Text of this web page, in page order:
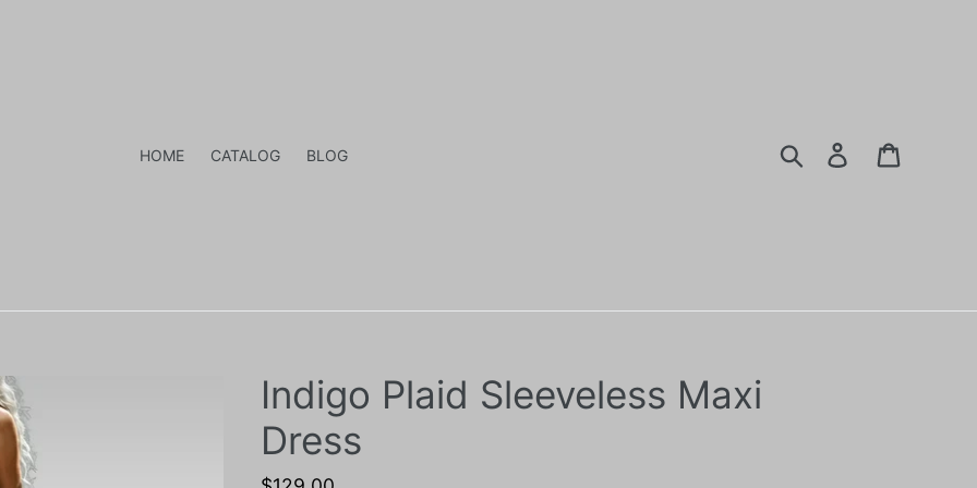
HOME CATALOG BLOG Search Log in
Indigo Plaid Sleeveless Maxi
Dress